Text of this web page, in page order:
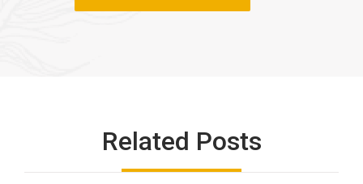
Related Posts